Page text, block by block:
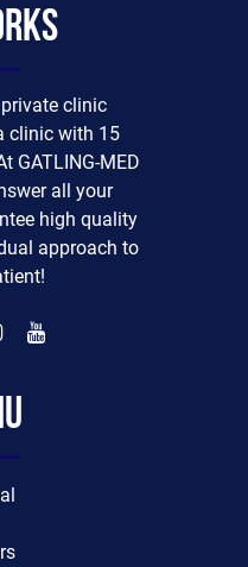
clinic
clinic with 15
GATLING-MED
all your
high quality
approach to